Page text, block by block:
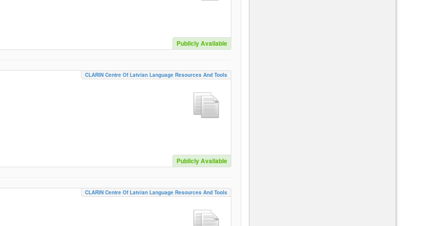
Publicly Available
CLARIN Centre Of Latvian Language Resources And Tools
Publicly Available
CLARIN Centre Of Latvian Language Resources And Tools